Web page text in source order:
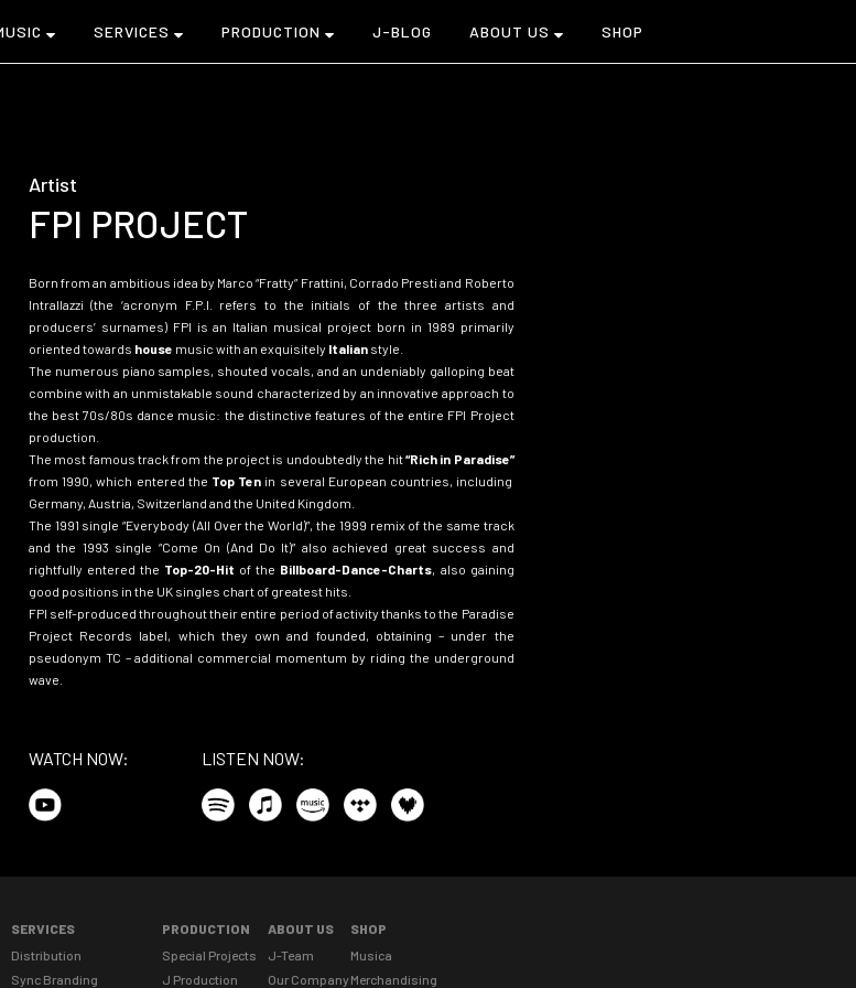
SERVICES PRODUCTION J-BLOG ABOUT US SHOP
Artist
FPI PROJECT
Born from an ambitious idea by Marco “Fratty” Frattini, Corrado Presti and Roberto
Intrallazzi (the ‘acronym F.P.I. refers to the initials of the three artists and
producers’ surnames) FPI is an Italian musical project born in 1989 primarily
oriented towards house music with an exquisitely Italianstyle.
The numerous piano samples, shouted vocals, and an undeniably galloping beat
combine with an unmistakable sound characterized by an innovative approach to
the best 70s/80s dance music: the distinctive features of the entire FPI Project
production.
The most famous track from the project is undoubtedly the hit“Rich in Paradise”
from 1990, which entered the Top Ten in several European countries, including
Germany, Austria, Switzerland and the United Kingdom.
The 1991 single“Everybody (All Over the World)”, the 1999 remix of the same track
and the 1993 single “Come On (And Do It)” also achieved great success and
rightfully entered the Top-20-Hit of the Billboard-Dance-Charts, also gaining
good positions in the UK singles chart of greatest hits.
FPI self-produced throughout their entire period of activity thanks to the Paradise
Project Records label, which they own and founded, obtaining – under the
pseudonym TC – additional commercial momentum by riding the underground
wave
WATCH NOW: LISTEN NOW:
SERVICES
Distribution
Sync Branding
PRODUCTION
Special Projects
J Production
ABOUT US
J-Team
Our Company
SHOP
Musica
Merchandising